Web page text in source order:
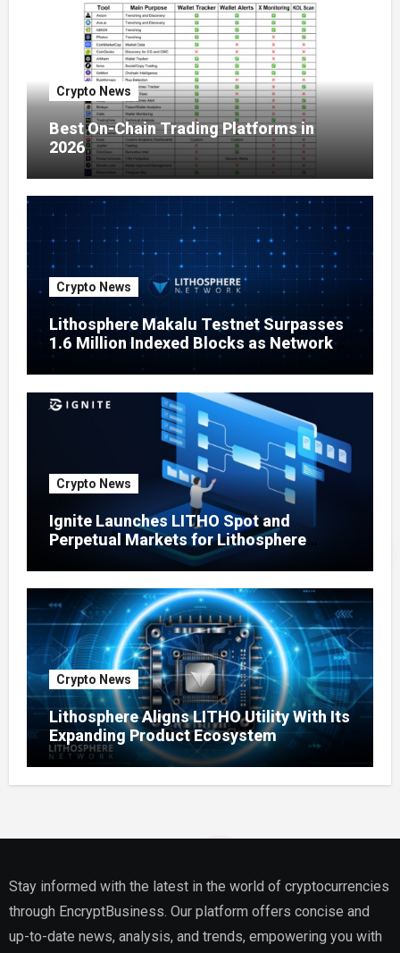
Crypto News
Best On-Chain Trading Platforms in
2026
Crypto News
Lithosphere Makalu Testnet Surpasses
1.6 Million Indexed Blocks as Network
Testing Expands
Crypto News
Ignite Launches LITHO Spot and
Perpetual Markets for Lithosphere
Crypto News
Lithosphere Aligns LITHO Utility With Its
Expanding Product Ecosystem
Stay informed with the latest in the world of cryptocurrencies
through EncryptBusiness. Our platform offers concise and
up-to-date news, analysis, and trends, empowering you with